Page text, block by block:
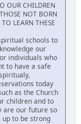
OUR CHILDREN
NOT BORN
LEARN THESE
schools to
our
individuals who
to have a safe
today
as the Church
children and to
are our future so
to be strong